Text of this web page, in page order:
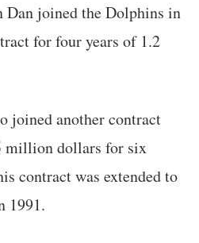
joined the Dolphins in
for four years of 1.2
joined another contract
million dollars for six
contract was extended to
1991.